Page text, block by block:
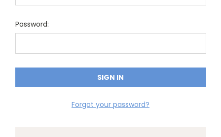
Password:
Forgot your password?